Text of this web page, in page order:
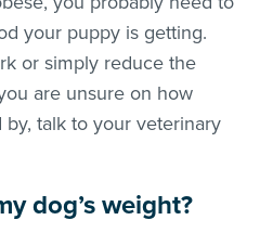
your puppy is getting.
or simply reduce the
are unsure on how
talk to your veterinary
dog’s weight?